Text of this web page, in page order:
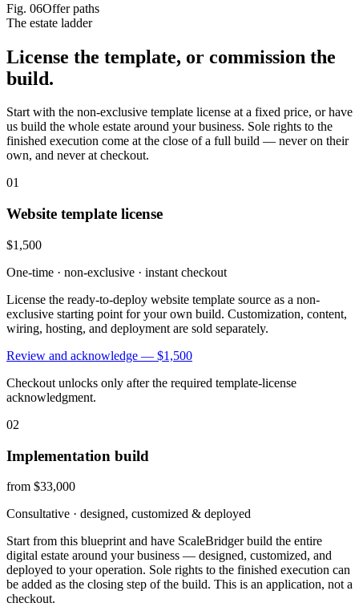
Fig. 06Offer paths
The estate ladder
License the template, or commission the
build.
Start with the non-exclusive template license at a fixed price, or have
us build the whole estate around your business. Sole rights to the
finished execution come at the close of a full build — never on their
own, and never at checkout.
01
Website template license
$1,500
One-time · non-exclusive · instant checkout
License the ready-to-deploy website template source as a non-
exclusive starting point for your own build. Customization, content,
wiring, hosting, and deployment are sold separately.
Review and acknowledge — $1,500
Checkout unlocks only after the required template-license
acknowledgment.
02
Implementation build
from $33,000
Consultative · designed, customized & deployed
Start from this blueprint and have ScaleBridger build the entire
digital estate around your business — designed, customized, and
deployed to your operation. Sole rights to the finished execution can
be added as the closing step of the build. This is an application, not a
checkout.